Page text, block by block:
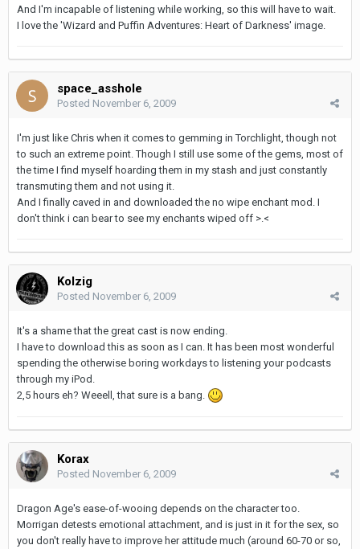
And I'm incapable of listening while working, so this will have to wait.
I love the 'Wizard and Puffin Adventures: Heart of Darkness' image.
space_asshole
Posted November 6, 2009
I'm just like Chris when it comes to gemming in Torchlight, though not
to such an extreme point. Though I still use some of the gems, most of
the time I find myself hoarding them in my stash and just constantly
transmuting them and not using it.
And I finally caved in and downloaded the no wipe enchant mod. I
don't think i can bear to see my enchants wiped off >.<
Kolzig
Posted November 6, 2009
It's a shame that the great cast is now ending.
I have to download this as soon as I can. It has been most wonderful
spending the otherwise boring workdays to listening your podcasts
through my iPod.
2,5 hours eh? Weeell, that sure is a bang.
Korax
Posted November 6, 2009
Dragon Age's ease-of-wooing depends on the character too.
Morrigan detests emotional attachment, and is just in it for the sex, so
you don't really have to improve her attitude much (around 60-70 or so,